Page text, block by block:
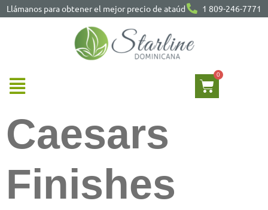
Llámanos para obtener el mejor precio de ataúd 1 809-246-7771
Caesars
Finishes